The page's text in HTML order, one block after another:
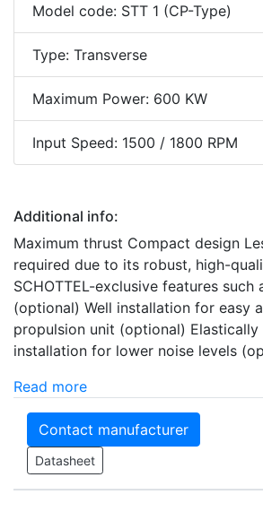
Model code: STT 1 (CP-Type)
Type: Transverse
Maximum Power: 600 KW
Input Speed: 1500 / 1800 RPM
Additional info:
Maximum thrust Compact design
required due to its robust, high-
SCHOTTEL-exclusive features such
(optional) Well installation for easy
propulsion unit (optional) Elastically
installation for lower noise levels
Read more
Contact manufacturer
Datasheet